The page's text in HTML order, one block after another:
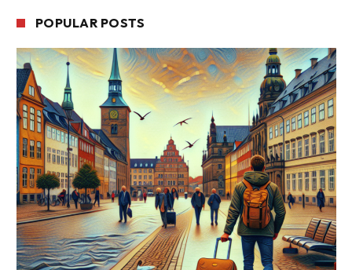
POPULAR POSTS